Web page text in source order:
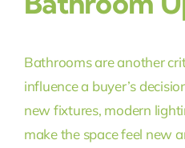
Bathrooms are another
influence a buyer’s
new fixtures, modern
make the space feel new